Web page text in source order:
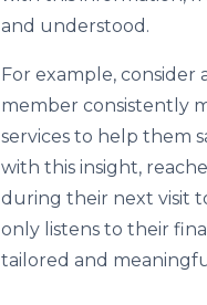
and understood.
For example,
member consistently
services to help them
with this insight,
during their next visit
only listens to their
tailored and